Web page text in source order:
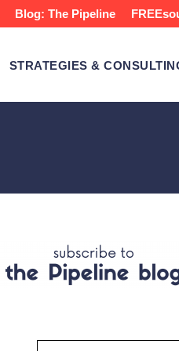
Blog: The Pipeline
STRATEGIES &